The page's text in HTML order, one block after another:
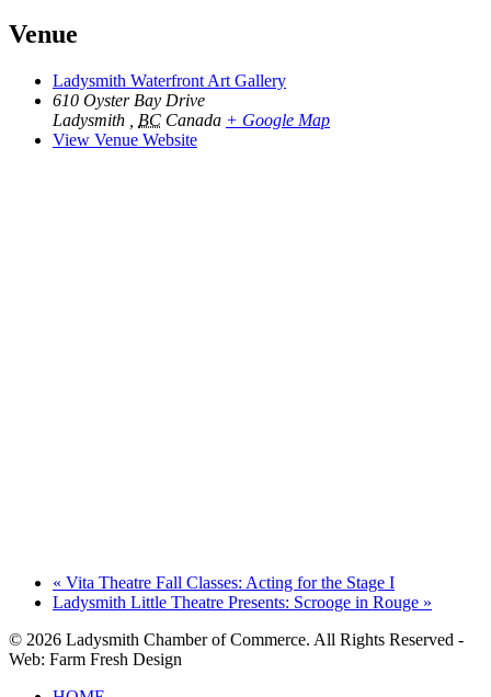
Venue
Ladysmith Waterfront Art Gallery
610 Oyster Bay Drive
Ladysmith
BC Canada + Google Map
View Venue Website
« Vita Theatre Fall Classes: Acting for the Stage I
Ladysmith Little Theatre Presents: Scrooge in Rouge »
© 2026 Ladysmith Chamber of Commerce. All Rights Reserved -
Web: Farm Fresh Design